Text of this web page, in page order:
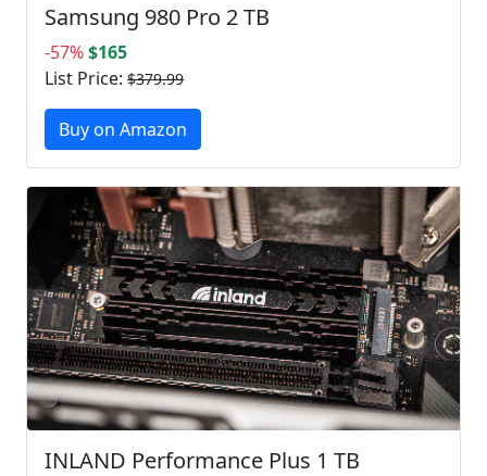
Samsung 980 Pro 2 TB
-57%$165
List Price: $379.99
Buy on Amazon
INLAND Performance Plus 1 TB